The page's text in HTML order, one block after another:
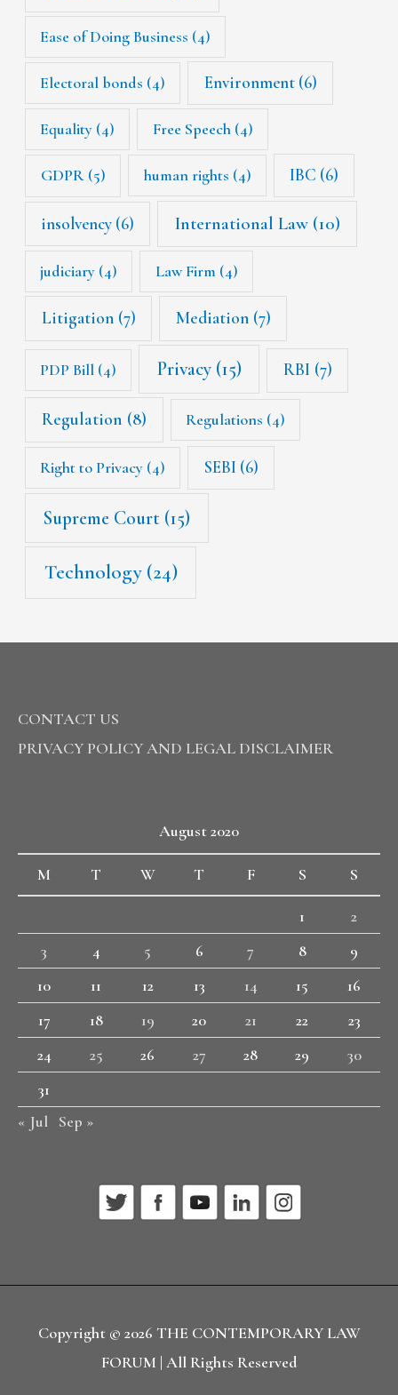
Ease of Doing Business (4)
Electoral bonds (4) Environment(6)
Equality (4) Free Speech(4)
GDPR(5) human rights (4) IBC (6)
insolvency (6) International Law(10)
judiciary (4) Law Firm (4)
Litigation(7) Mediation(7)
PDP Bill (4) Privacy(15) RBI (7)
Regulation (8) Regulations (4)
Right to Privacy (4) SEBI (6)
Supreme Court (15)
Technology(24)
CONTACT US
PRIVACY POLICY AND LEGAL DISCLAIMER
August 2020
M T W T F S S
1
2
3
4 5 6 7 8
9
10
11 12 13 14 15
16
17
18 19 20 21 22
23
24
25 26 27 28 29
30
31
« Jul Sep »
Copyright © 2026 THE CONTEMPORARY LAW
FORUM | All Rights Reserved